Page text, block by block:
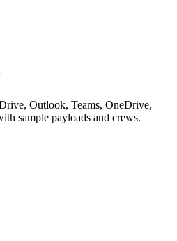
Outlook, Teams, OneDrive,
sample payloads and crews.